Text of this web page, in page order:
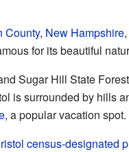
County, New Hampshire
for its beautiful
Sugar Hill State
is surrounded by hills
, a popular vacation spot.
census-designated